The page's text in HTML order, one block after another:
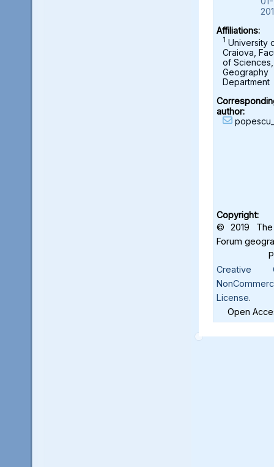
Affiliations:
1 University
Craiova,
of Sciences,
Geography
Department
author:
Copyright:
© 2019 The
Forum
Creative
License.
Open